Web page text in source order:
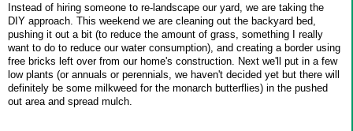
Instead of hiring someone to re-landscape our yard, we are taking the
DIY approach. This weekend we are cleaning out the backyard bed,
pushing it out a bit (to reduce the amount of grass, something I really
want to do to reduce our water consumption), and creating a border using
free bricks left over from our home's construction. Next we'll put in a few
low plants (or annuals or perennials, we haven't decided yet but there will
definitely be some milkweed for the monarch butterflies) in the pushed
out area and spread mulch.